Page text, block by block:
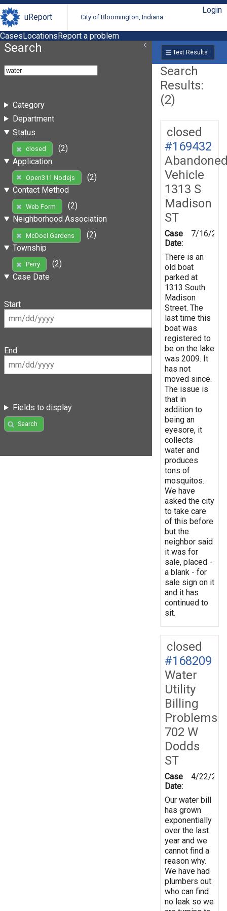
uReport City of Bloomington, Indiana
Login
CasesLocationsReport a problem
Search
Category
Department
Status
closed
(2)
Application
Open311 Nodejs
(2)
Contact Method
Web Form
(2)
Neighborhood Association
McDoel Gardens
(2)
Township
Perry
(2)
Case Date
Start
End
Fields to display
Search
Text Results
Search
Results:
(2)
closed
#169432
Vehicle
1313 S
Madison
ST
Case
Date:
7/16/
There is an
old boat
parked at
1313 South
Madison
Street. The
last time this
boat was
registered to
be on the lake
was 2009. It
has not
moved since.
The issue is
that in
addition to
being an
eyesore, it
collects
water and
produces
tons of
mosquitos.
We have
asked the city
to take care
of this before
but the
neighbor said
it was for
sale, placed -
a blank - for
sale sign on it
and it has
continued to
sit.
closed
#168209
Water
Utility
Billing
Problems
702 W
Dodds
ST
Case
Date:
4/22/
Our water bill
has grown
exponentially
over the last
year and we
cannot find a
reason why.
We have had
plumbers out
who can find
no leak so we